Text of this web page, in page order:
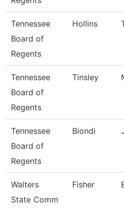
Tennessee
Board of
Regents
Hollins
Tennessee
Board of
Regents
Tinsley
Tennessee
Board of
Regents
Biondi
Walters
State Comm
Fisher